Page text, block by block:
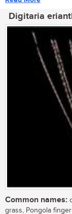
Digitaria
Common names:
grass, Pongola